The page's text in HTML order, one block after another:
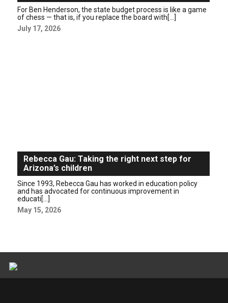
For Ben Henderson, the state budget process is like a game
of chess — that is, if you replace the board with[...]
July 17, 2026
Rebecca Gau: Taking the right next step for
Arizona’s children
Since 1993, Rebecca Gau has worked in education policy
and has advocated for continuous improvement in
educati[...]
May 15, 2026